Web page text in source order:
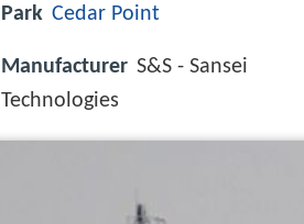
Park Cedar Point
Manufacturer S&S - Sansei
Technologies